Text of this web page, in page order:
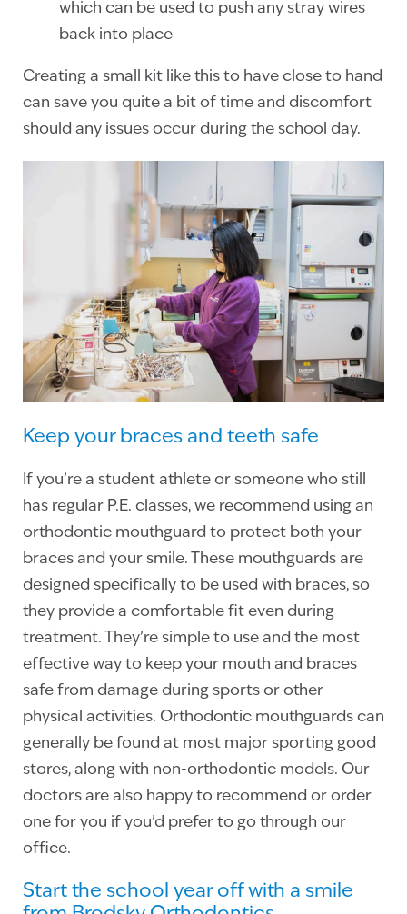
which can be used to push any stray wires
back into place
Creating a small kit like this to have close to hand
can save you quite a bit of time and discomfort
should any issues occur during the school day.
Keep your braces and teeth safe
If you’re a student athlete or someone who still
has regular P.E. classes, we recommend using an
orthodontic mouthguard to protect both your
braces and your smile. These mouthguards are
designed specifically to be used with braces, so
they provide a comfortable fit even during
treatment. They’re simple to use and the most
effective way to keep your mouth and braces
safe from damage during sports or other
physical activities. Orthodontic mouthguards can
generally be found at most major sporting good
stores, along with non-orthodontic models. Our
doctors are also happy to recommend or order
one for you if you’d prefer to go through our
office.
Start the school year off with a smile